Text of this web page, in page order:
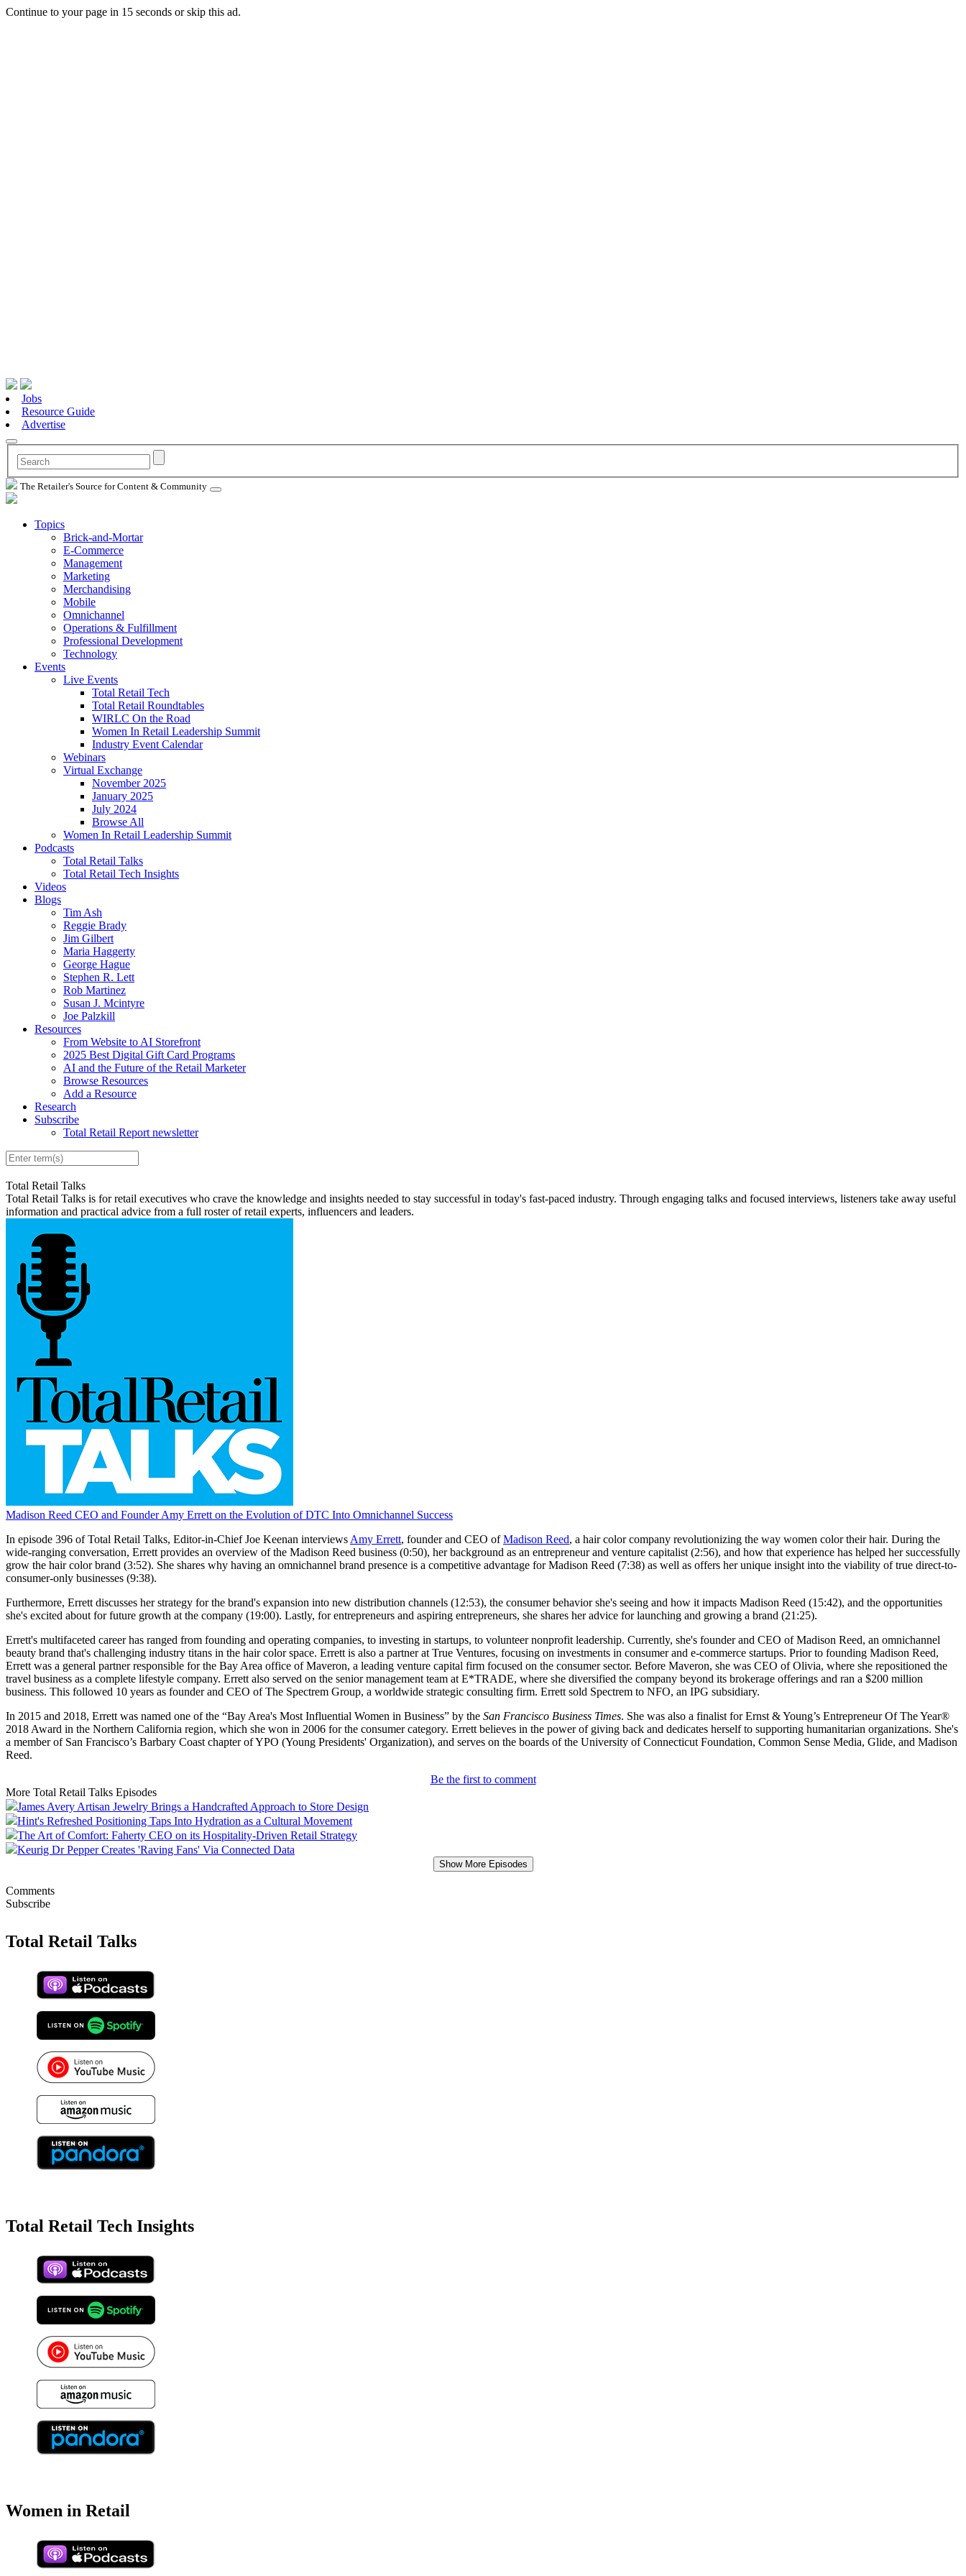
Continue to your page in 15 seconds orskip this ad.
Jobs
Resource Guide
Advertise
The Retailer's Source for Content & Community
Topics
Brick-and-Mortar
E-Commerce
Management
Marketing
Merchandising
Mobile
Omnichannel
Operations & Fulfillment
Professional Development
Technology
Events
Live Events
Total Retail Tech
Total Retail Roundtables
WIRLC On the Road
Women In Retail Leadership Summit
Industry Event Calendar
Webinars
Virtual Exchange
November 2025
January 2025
July 2024
Browse All
Women In Retail Leadership Summit
Podcasts
Total Retail Talks
Total Retail Tech Insights
Videos
Blogs
Tim Ash
Reggie Brady
Jim Gilbert
Maria Haggerty
George Hague
Stephen R. Lett
Rob Martinez
Susan J. Mcintyre
Joe Palzkill
Resources
From Website to AI Storefront
2025 Best Digital Gift Card Programs
AI and the Future of the Retail Marketer
Browse Resources
Add a Resource
Research
Subscribe
Total Retail Report newsletter
Total Retail Talks
Total Retail Talks is for retail executives who crave the knowledge and insights needed to stay successful in today's fast-paced industry. Through engaging talks and focused interviews, listeners take away useful
information and practical advice from a full roster of retail experts, influencers and leaders.
Madison Reed CEO and Founder Amy Errett on the Evolution of DTC Into Omnichannel Success
In episode 396 of Total Retail Talks, Editor-in-Chief Joe Keenan interviewsAmy Errett, founder and CEO ofMadison Reed, a hair color company revolutionizing the way women color their hair. During the
wide-ranging conversation, Errett provides an overview of the Madison Reed business (0:50), her background as an entrepreneur and venture capitalist (2:56), and how that experience has helped her successfully
grow the hair color brand (3:52). She shares why having an omnichannel brand presence is a competitive advantage for Madison Reed (7:38) as well as offers her unique insight into the viability of true direct-to-
consumer-only businesses (9:38).
Furthermore, Errett discusses her strategy for the brand's expansion into new distribution channels (12:53), the consumer behavior she's seeing and how it impacts Madison Reed (15:42), and the opportunities
she's excited about for future growth at the company (19:00). Lastly, for entrepreneurs and aspiring entrepreneurs, she shares her advice for launching and growing a brand (21:25).
Errett's multifaceted career has ranged from founding and operating companies, to investing in startups, to volunteer nonprofit leadership. Currently, she's founder and CEO of Madison Reed, an omnichannel
beauty brand that's challenging industry titans in the hair color space. Errett is also a partner at True Ventures, focusing on investments in consumer and e-commerce startups. Prior to founding Madison Reed,
Errett was a general partner responsible for the Bay Area office of Maveron, a leading venture capital firm focused on the consumer sector. Before Maveron, she was CEO of Olivia, where she repositioned the
travel business as a complete lifestyle company. Errett also served on the senior management team at E*TRADE, where she diversified the company beyond its brokerage offerings and ran a $200 million
business. This followed 10 years as founder and CEO of The Spectrem Group, a worldwide strategic consulting firm. Errett sold Spectrem to NFO, an IPG subsidiary.
In 2015 and 2018, Errett was named one of the “Bay Area's Most Influential Women in Business” by the San Francisco Business Times. She was also a finalist for Ernst & Young’s Entrepreneur Of The Year®
2018 Award in the Northern California region, which she won in 2006 for the consumer category. Errett believes in the power of giving back and dedicates herself to supporting humanitarian organizations. She's
a member of San Francisco’s Barbary Coast chapter of YPO (Young Presidents' Organization), and serves on the boards of the University of Connecticut Foundation, Common Sense Media, Glide, and Madison
Reed.
Be the first to comment
More Total Retail Talks Episodes
James Avery Artisan Jewelry Brings a Handcrafted Approach to Store Design
Hint's Refreshed Positioning Taps Into Hydration as a Cultural Movement
The Art of Comfort: Faherty CEO on its Hospitality-Driven Retail Strategy
Keurig Dr Pepper Creates 'Raving Fans' Via Connected Data
Show More Episodes
Comments
Subscribe
Total Retail Talks
Total Retail Tech Insights
Women in Retail